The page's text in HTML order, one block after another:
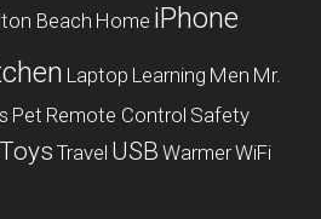
Beach Home iPhone
Laptop Learning Men Mr.
Pet Remote Control Safety
Toys Travel USB WarmerWiFi